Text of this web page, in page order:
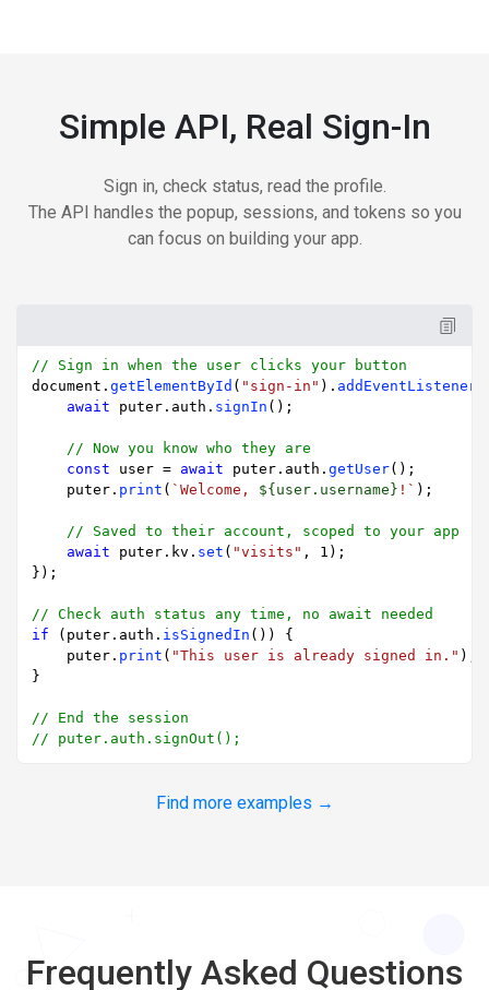
Simple API, Real Sign-In
Sign in, check status, read the profile.
The API handles the popup, sessions, and tokens so you
can focus on building your app.
// Sign in when the user clicks your button
document . getElementById ( "sign-in" ). addEventListener
await puter. auth . signIn ();
// Now you know who they are
const user = await puter. auth . getUser();
    puter.
print ( `Welcome, ${user.username} !` );
// Saved to their account, scoped to your app
await puter. kv . set ( "visits" , 1 );
});
// Check auth status any time, no await needed
if (puter. auth . isSignedIn ()) {
    puter.
print ( "This user is already signed in." );
}
// End the session
// puter.auth.signOut();
Find more examples →
Frequently Asked Questions